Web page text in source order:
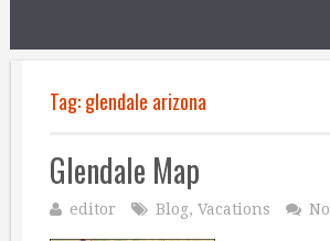
Tag:glendale arizona
Glendale Map
editor Blog, Vacations